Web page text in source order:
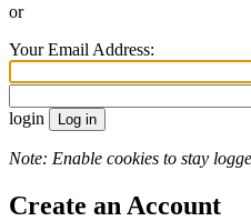
or
Your Email Address:
login
Note: Enable cookies to stay
Create an Account